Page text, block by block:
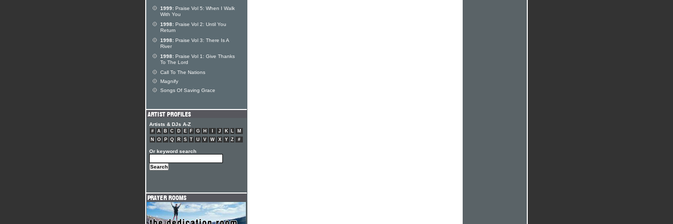
1999: Praise Vol 5: When I Walk
With You
1998: Praise Vol 2: Until You
Return
1998: Praise Vol 3: There Is A
River
1998: Praise Vol 1: Give Thanks
To The Lord
Call To The Nations
Magnify
Songs Of Saving Grace
Artists & DJs A-Z
# A B C D E F G H J K L
M
N
O P Q R S T U V W X Y Z #
Or keyword search